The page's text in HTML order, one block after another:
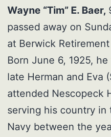
Wayne “Tim” E. Baer,
passed away on
at Berwick
Born June 6, 1925,
late Herman and Eva
attended Nescopeck
serving his country in
Navy between the